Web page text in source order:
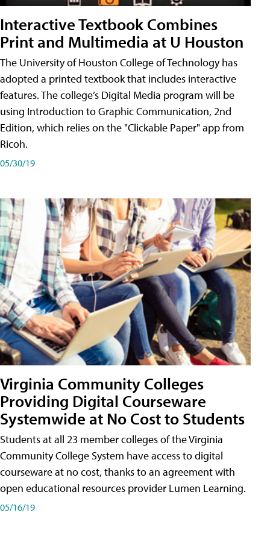
Interactive Textbook Combines
Print and Multimedia at U Houston
The University of Houston College of Technology has
adopted a printed textbook that includes interactive
features. The college’s Digital Media program will be
using Introduction to Graphic Communication, 2nd
Edition, which relies on the "Clickable Paper" app from
Ricoh.
05/30/19
Virginia Community Colleges
Providing Digital Courseware
Systemwide at No Cost to Students
Students at all 23 member colleges of the Virginia
Community College System have access to digital
courseware at no cost, thanks to an agreement with
open educational resources provider Lumen Learning.
05/16/19